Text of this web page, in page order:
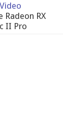
Video
Radeon RX
II Pro